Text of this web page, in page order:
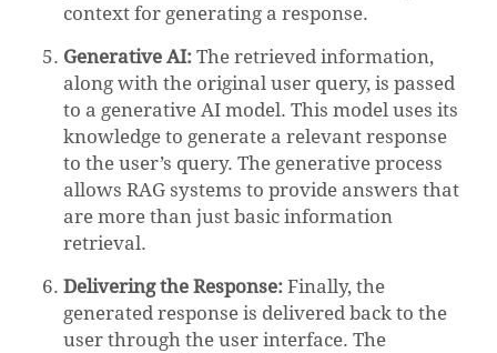
context for generating a response.
Generative AI:The retrieved information,
along with the original user query, is passed
to a generative AI model. This model uses its
knowledge to generate a relevant response
to the user’s query. The generative process
allows RAG systems to provide answers that
are more than just basic information
retrieval.
Delivering the Response:Finally, the
generated response is delivered back to the
user through the user interface. The